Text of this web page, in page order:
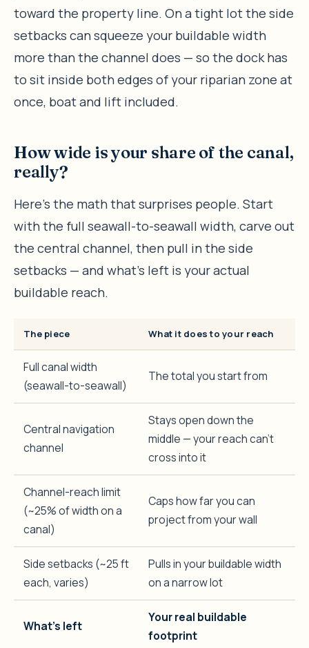
toward the property line. On a tight lot the side
setbacks can squeeze your buildable width
more than the channel does — so the dock has
to sit inside both edges of your riparian zone at
once, boat and lift included.
How wide is your share of the canal,
really?
Here’s the math that surprises people. Start
with the full seawall-to-seawall width, carve out
the central channel, then pull in the side
setbacks — and what’s left is your actual
buildable reach.
The piece What it does to your reach
Full canal width
(seawall-to-seawall)
The total you start from
Central navigation
channel
Stays open down the
middle — your reach can’t
cross into it
Channel-reach limit
(~25% of width on a
canal)
Caps how far you can
project from your wall
Side setbacks (~25 ft
each, varies)
Pulls in your buildable width
on a narrow lot
What’s left
Your real buildable
footprint